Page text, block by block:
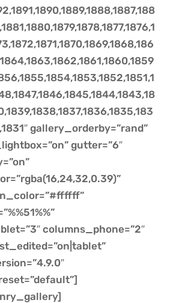
gallery_orderby=”rand”
gutter=”6″
columns_phone=”2″